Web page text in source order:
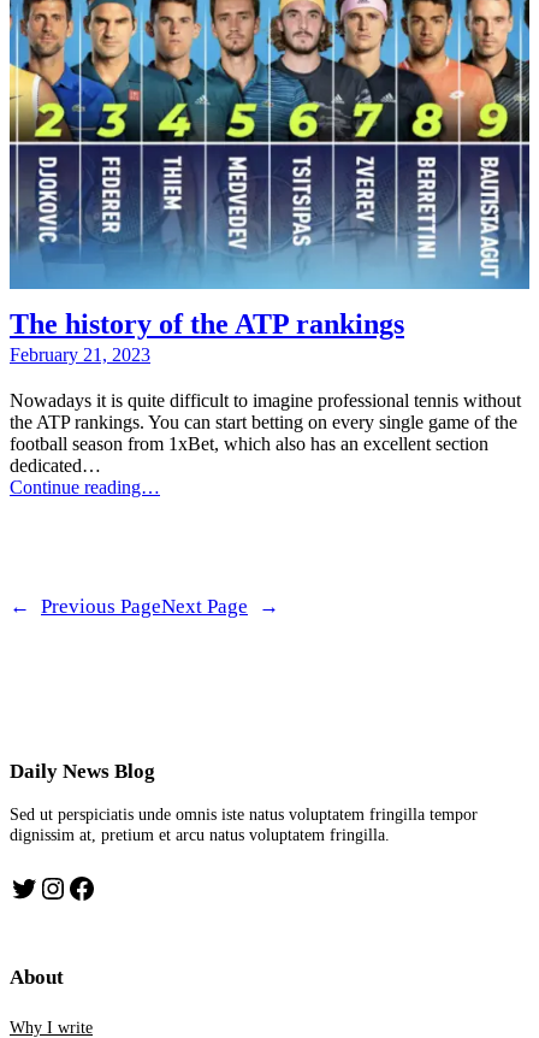
The history of the ATP rankings
February 21, 2023
Nowadays it is quite difficult to imagine professional tennis without
the ATP rankings. You can start betting on every single game of the
football season from 1xBet, which also has an excellent section
dedicated…
Continue reading…
← Previous PageNext Page →
Daily News Blog
Sed ut perspiciatis unde omnis iste natus voluptatem fringilla tempor
dignissim at, pretium et arcu natus voluptatem fringilla.
Twitter Instagram Facebook
About
Why I write